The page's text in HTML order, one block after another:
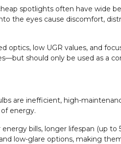
spotlights often have wide
the eyes cause discomfort,
optics, low UGR values, and
should only be used as a
are inefficient, high-
energy.
bills, longer lifespan (up to
low-glare options, making